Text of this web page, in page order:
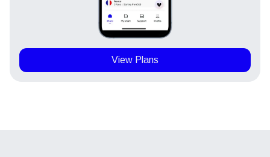
View Plans